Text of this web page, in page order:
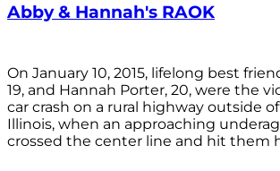
Abby & Hannah's RAOK
On January 10, 2015, lifelong best
19, and Hannah Porter, 20, were the
car crash on a rural highway outside
Illinois, when an approaching
crossed the center line and hit them